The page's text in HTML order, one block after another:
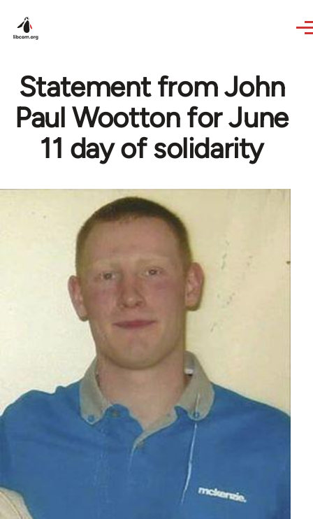
Statement from John
Paul Wootton for June
11 day of solidarity